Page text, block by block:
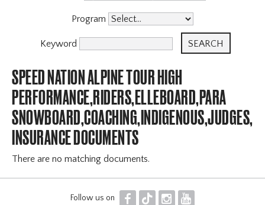
Program
Keyword
SPEED NATION ALPINE TOUR HIGH
PERFORMANCE,RIDERS,ELLEBOARD,PARA
INSURANCE DOCUMENTS
There are no matching documents.
Follow us on F T I Y